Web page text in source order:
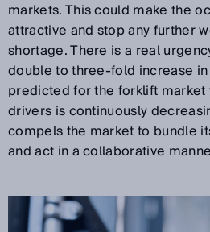
markets. This could make the
attractive and stop any further
shortage. There is a real
double to three-fold increase
predicted for the forklift
drivers is continuously
compels the market to bundle
and act in a collaborative